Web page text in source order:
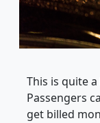
This is quite
Passengers
get billed